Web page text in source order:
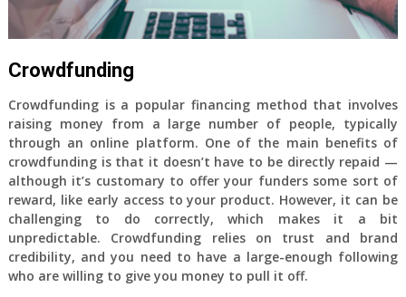
Crowdfunding
Crowdfunding is a popular financing method that involves
raising money from a large number of people, typically
through an online platform. One of the main benefits of
crowdfunding is that it doesn’t have to be directly repaid —
although it’s customary to offer your funders some sort of
reward, like early access to your product. However, it can be
challenging to do correctly, which makes it a bit
unpredictable. Crowdfunding relies on trust and brand
credibility, and you need to have a large-enough following
who are willing to give you money to pull it off.